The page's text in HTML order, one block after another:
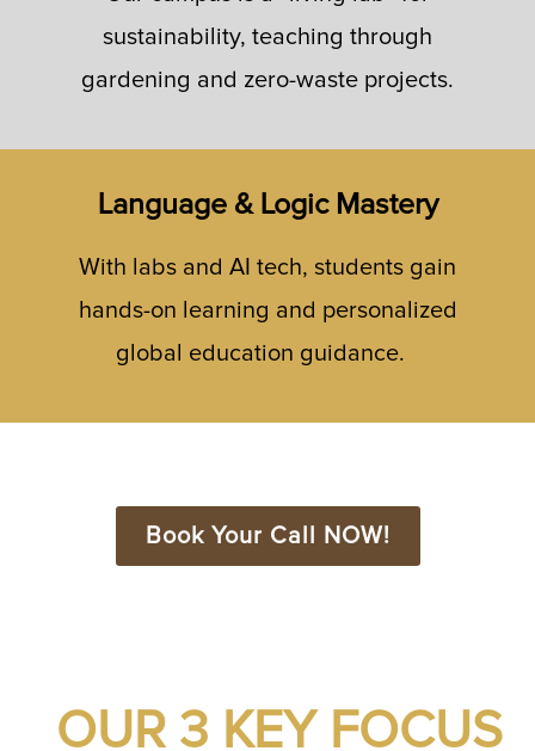
sustainability, teaching through
gardening and zero-waste projects.
Language & Logic Mastery
With labs and AI tech, students gain
hands-on learning and personalized
global education guidance.
Book Your Call NOW!
OUR 3 KEY FOCUS